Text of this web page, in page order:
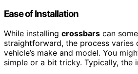
Ease of Installation
While installing crossbars can
straightforward, the process varies
vehicle’s make and model. You
simple or a bit tricky. Typically, the